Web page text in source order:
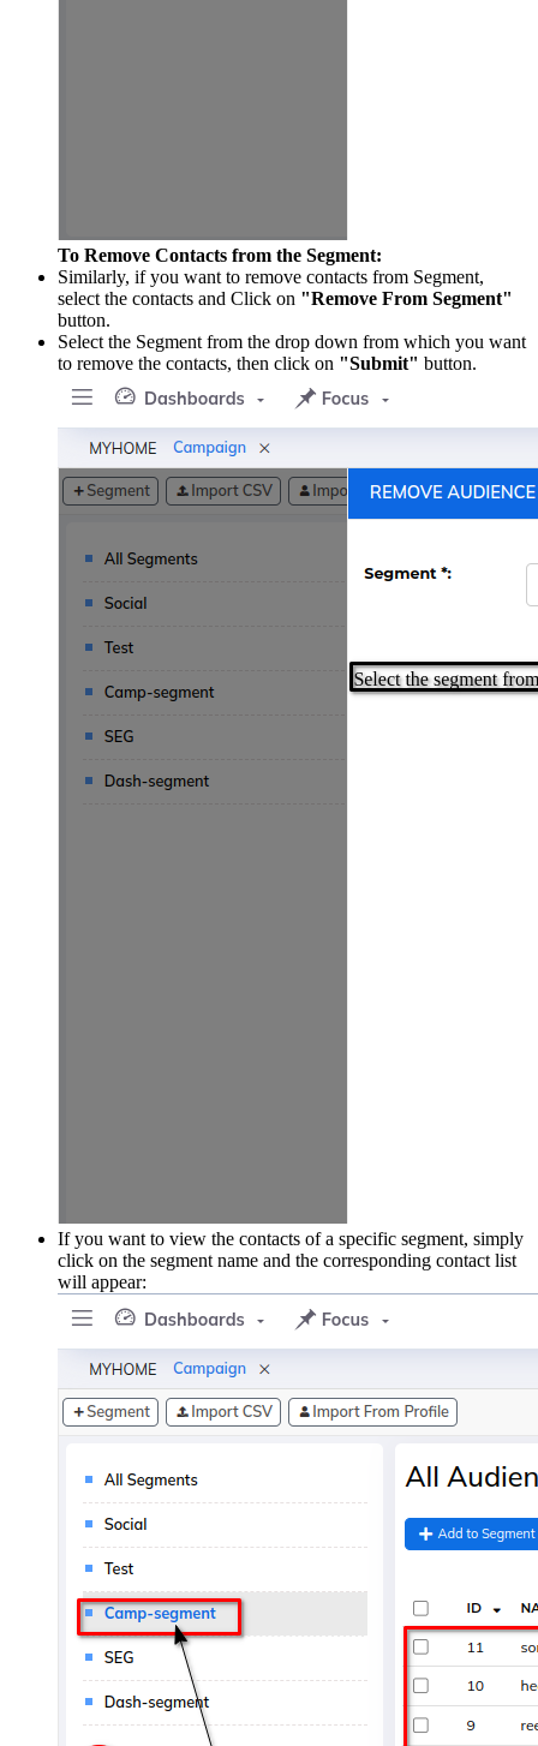
To Remove Contacts from the Segment:
Similarly, if you want to remove contacts from Segment,
select the contacts and Click on "Remove From Segment"
button.
Select the Segment from the drop down from which you want
to remove the contacts, then click on "Submit" button.
If you want to view the contacts of a specific segment, simply
click on the segment name and the corresponding contact list
will appear: